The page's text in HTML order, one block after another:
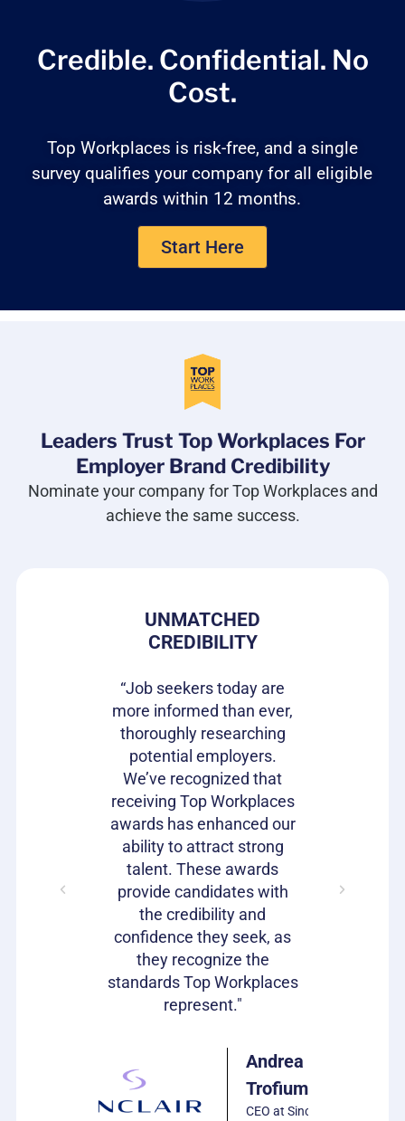
Credible. Confidential. No
Cost.
Top Workplaces is risk-free, and a single
survey qualifies your company for all eligible
awards within 12 months.
Start Here
Leaders Trust Top Workplaces For
Employer Brand Credibility
Nominate your company for Top Workplaces and
achieve the same success.
well!"
UNMATCHED
CREDIBILITY
“Job seekers today are
more informed than ever,
thoroughly researching
potential employers.
We’ve recognized that
receiving Top Workplaces
awards has enhanced our
ability to attract strong
talent. These awards
provide candidates with
the credibility and
confidence they seek, as
they recognize the
standards Top Workplaces
represent."
Andrea
Trofiumuk
CEO at Sinclair
work